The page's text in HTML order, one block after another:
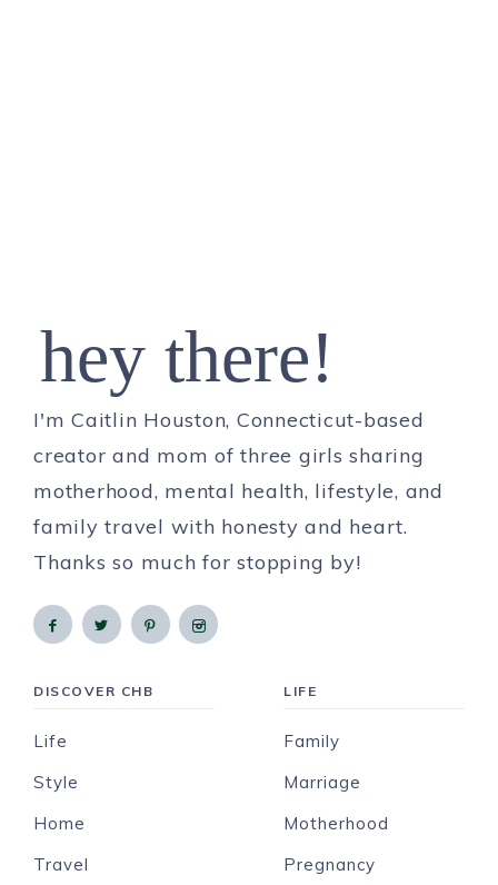
hey there!
I'm Caitlin Houston, Connecticut-based
creator and mom of three girls sharing
motherhood, mental health, lifestyle, and
family travel with honesty and heart.
Thanks so much for stopping by!
DISCOVER CHB
Life
Style
Home
Travel
LIFE
Family
Marriage
Motherhood
Pregnancy